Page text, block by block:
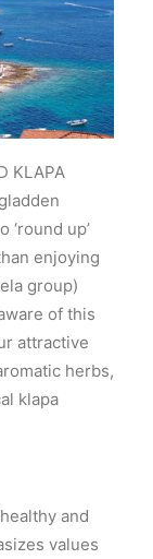
KLAPA
‘round up’
enjoying
group)
of this
attractive
herbs,
klapa
and
values